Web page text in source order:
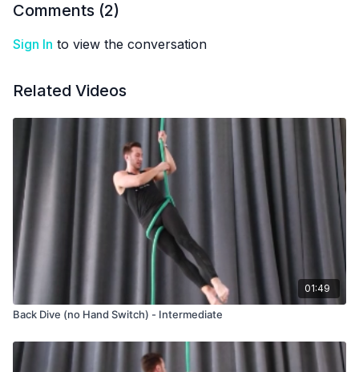
Comments (2)
Sign In to view the conversation
Related Videos
01:49
Back Dive (no Hand Switch) - Intermediate